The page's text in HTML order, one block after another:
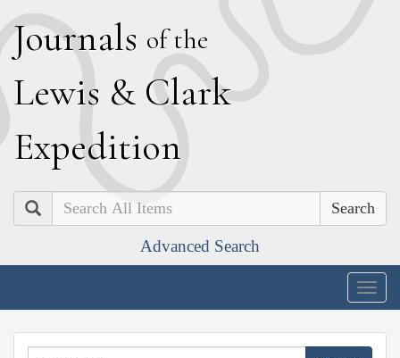
Journals of the
Lewis & Clark
Expedition
Search
Advanced Search